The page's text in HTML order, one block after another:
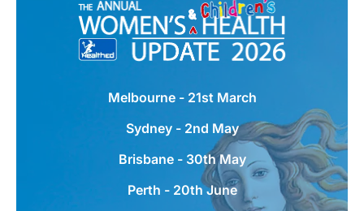
Melbourne - 21st March
Sydney - 2nd May
Brisbane - 30th May
Perth - 20th June
Women's & Children's Health
Australia's most popular one-day seminars
for GPs, featuring leading experts providing
the latest information in women's &
children's health.